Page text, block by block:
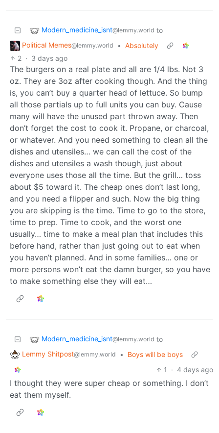
Modern_medicine_isnt@lemmy.world to
Political Memes@lemmy.world • Absolutely
2 · 3 days ago
The burgers on a real plate and all are 1/4 lbs. Not 3
oz. They are 3oz after cooking though. And the thing
is, you can’t buy a quarter head of lettuce. So bump
all those partials up to full units you can buy. Cause
many will have the unused part thrown away. Then
don’t forget the cost to cook it. Propane, or charcoal,
or whatever. And you need something to clean all the
dishes and utensiles… we can call the cost of the
dishes and utensiles a wash though, just about
everyone uses those all the time. But the grill… toss
about $5 toward it. The cheap ones don’t last long,
and you need a flipper and such. Now the big thing
you are skipping is the time. Time to go to the store,
time to prep. Time to cook, and the worst one
usually… time to make a meal plan that includes this
before hand, rather than just going out to eat when
you haven’t planned. And in some families… one or
more persons won’t eat the damn burger, so you have
to make something else they will eat…
Modern_medicine_isnt@lemmy.world to
Lemmy Shitpost@lemmy.world •
Boys will be boys
1
· 4 days ago
I thought they were super cheap or something. I don’t
eat them myself.